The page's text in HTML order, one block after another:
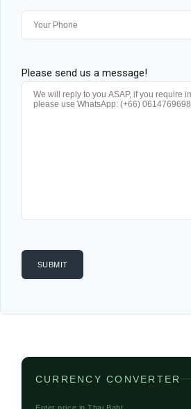
Please send us a message!
CURRENCY CONVERTER
Enter price in Thai Baht